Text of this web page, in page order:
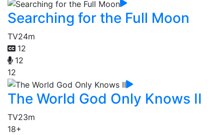
Searching for the Full Moon
TV24m
12
12
12
The World God Only Knows II
TV23m
18+